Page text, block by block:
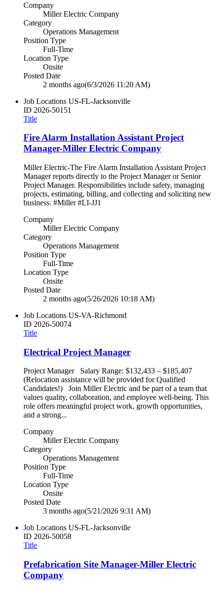
Company
Miller Electric Company
Category
Operations Management
Position Type
Full-Time
Location Type
Onsite
Posted Date
2 months ago(6/3/2026 11:20 AM)
Job Locations US-FL-Jacksonville
ID 2026-50151
Title
Fire Alarm Installation Assistant Project
Manager-Miller Electric Company
Miller Electric-The Fire Alarm Installation Assistant Project
Manager reports directly to the Project Manager or Senior
Project Manager. Responsibilities include safety, managing
projects, estimating, billing, and collecting and soliciting new
business. #Miller #LI-JJ1
Company
Miller Electric Company
Category
Operations Management
Position Type
Full-Time
Location Type
Onsite
Posted Date
2 months ago(5/26/2026 10:18 AM)
Job Locations US-VA-Richmond
ID 2026-50074
Title
Electrical Project Manager
Project Manager Salary Range: $132,433 – $185,407
(Relocation assistance will be provided for Qualified
Candidates!) Join Miller Electric and be part of a team that
values quality, collaboration, and employee well‑being. This
role offers meaningful project work, growth opportunities,
and a strong...
Company
Miller Electric Company
Category
Operations Management
Position Type
Full-Time
Location Type
Onsite
Posted Date
3 months ago(5/21/2026 9:31 AM)
Job Locations US-FL-Jacksonville
ID 2026-50058
Title
Prefabrication Site Manager-Miller Electric
Company